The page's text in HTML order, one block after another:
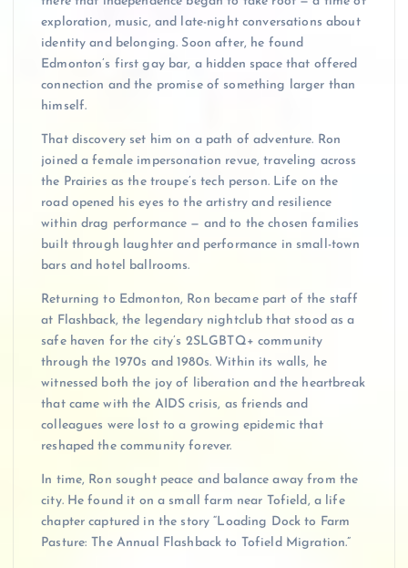
exploration, music, and late-night conversations about
identity and belonging. Soon after, he found
Edmonton’s first gay bar, a hidden space that offered
connection and the promise of something larger than
himself.
That discovery set him on a path of adventure. Ron
joined a female impersonation revue, traveling across
the Prairies as the troupe’s tech person. Life on the
road opened his eyes to the artistry and resilience
within drag performance — and to the chosen families
built through laughter and performance in small-town
bars and hotel ballrooms.
Returning to Edmonton, Ron became part of the staff
at Flashback, the legendary nightclub that stood as a
safe haven for the city’s 2SLGBTQ+ community
through the 1970s and 1980s. Within its walls, he
witnessed both the joy of liberation and the heartbreak
that came with the AIDS crisis, as friends and
colleagues were lost to a growing epidemic that
reshaped the community forever.
In time, Ron sought peace and balance away from the
city. He found it on a small farm near Tofield, a life
chapter captured in the story “Loading Dock to Farm
Pasture: The Annual Flashback to Tofield Migration.”